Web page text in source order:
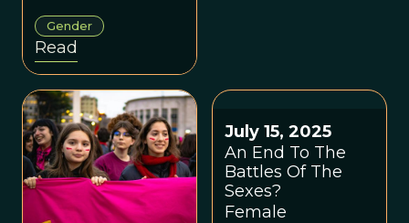
helped uncover
overlooked
biology and shift
evolutionary
theory in
important ways.
Gender
Read
July 15, 2025
An End To The
Battles Of The
Sexes?
Female